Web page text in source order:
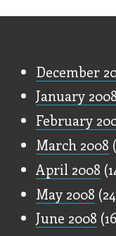
December
January 2008
February
March 2008
April 2008
May 2008
June 2008